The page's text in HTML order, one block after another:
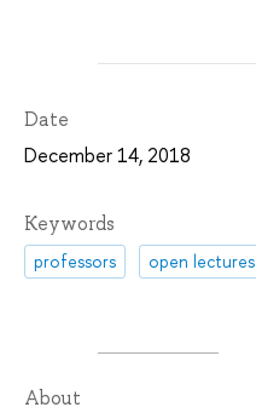
Date
December 14, 2018
Keywords
professors open lectures
About